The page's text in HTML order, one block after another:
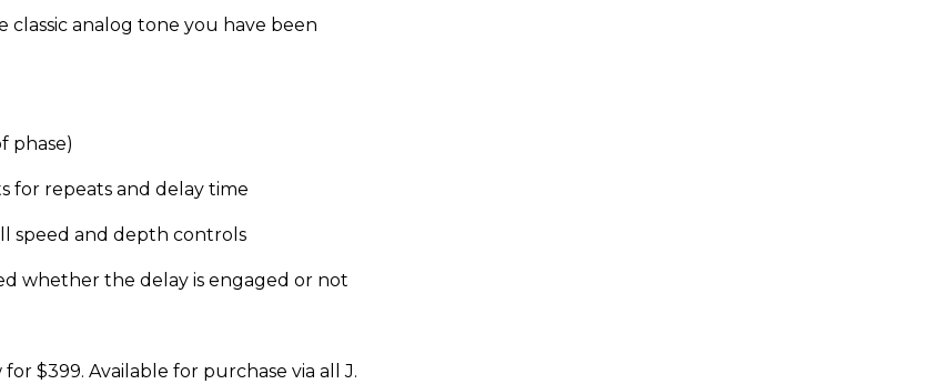
analog tone you have been
phase)
for repeats and delay time
speed and depth controls
whether the delay is engaged or not
$399. Available for purchase via all J.